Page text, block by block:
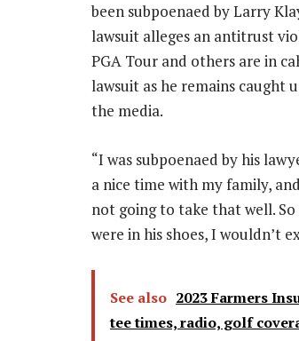
been subpoenaed by Larry
lawsuit alleges an antitrust
PGA Tour and others are in
lawsuit as he remains caught
the media.
“I was subpoenaed by his
a nice time with my family,
not going to take that well. So
were in his shoes, I wouldn’t
See also 2023 Farmers
tee times, radio, golf